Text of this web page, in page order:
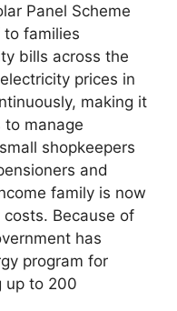
Panel Scheme
families
bills across the
prices in
making it
manage
shopkeepers
and
family is now
Because of
has
program for
up to 200